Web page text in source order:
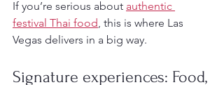
If you’re serious about authentic
festival Thai food, this is where Las
Vegas delivers in a big way.
Signature experiences: Food,